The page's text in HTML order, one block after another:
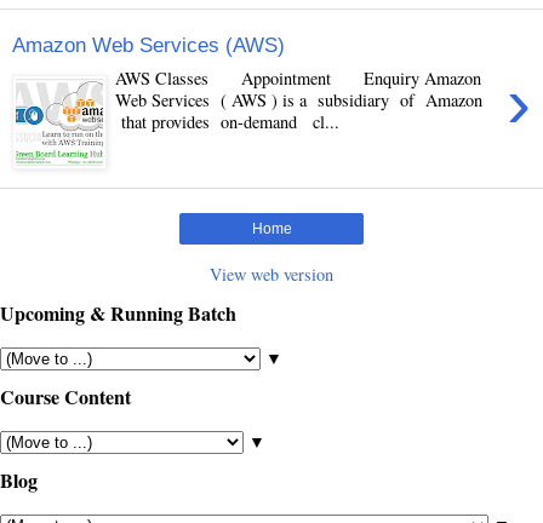
Amazon Web Services (AWS)
›
AWS Classes Appointment Enquiry Amazon
Web Services ( AWS ) is a subsidiary of Amazon
that provides on-demand cl...
Home
View web version
Upcoming & Running Batch
▼
Course Content
▼
Blog